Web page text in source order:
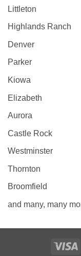
Littleton
Highlands Ranch
Denver
Parker
Kiowa
Elizabeth
Aurora
Castle Rock
Westminster
Thornton
Broomfield
and many, many